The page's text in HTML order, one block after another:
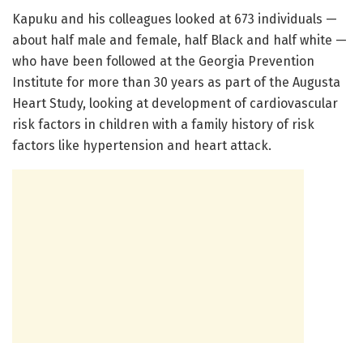
Kapuku and his colleagues looked at 673 individuals —
about half male and female, half Black and half white —
who have been followed at the Georgia Prevention
Institute for more than 30 years as part of the Augusta
Heart Study, looking at development of cardiovascular
risk factors in children with a family history of risk
factors like hypertension and heart attack.